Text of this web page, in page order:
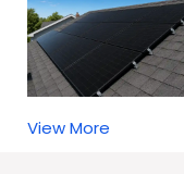
View More